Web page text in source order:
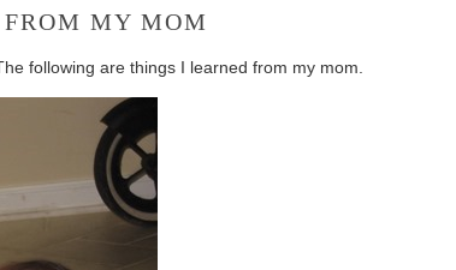
MY MOM
following are things I learned from my mom.